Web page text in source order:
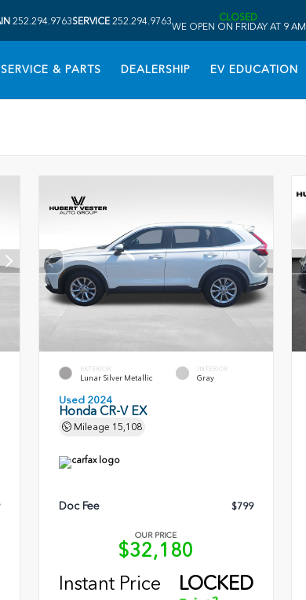
252.294.9763SERVICE 252.294.9763
CLOSED
WE OPEN ON FRIDAY AT 9 AM
SERVICE & PARTS DEALERSHIP EV EDUCATION
EXTERIOR
Lunar Silver Metallic
INTERIOR
Gray
Used 2024
Honda CR-V EX
Mileage 15,108
Doc Fee $799
OUR PRICE
$32,180
Instant Price
LOCKED